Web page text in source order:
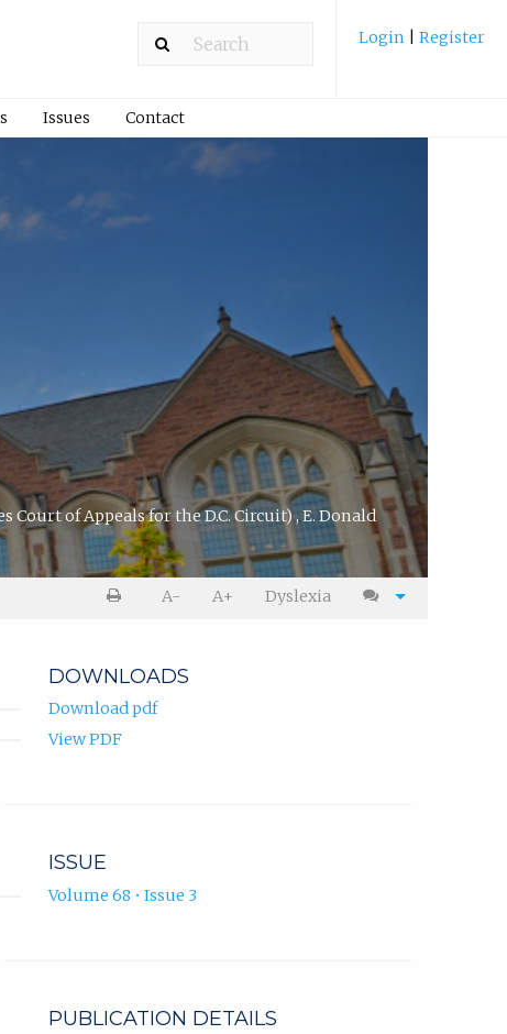
Login Register
Issues Contact
Court of Appeals for the D.C. Circuit) ,E. Donald
A- A+ Dyslexia
DOWNLOADS
Download pdf
View PDF
ISSUE
Volume 68 • Issue 3
PUBLICATION DETAILS